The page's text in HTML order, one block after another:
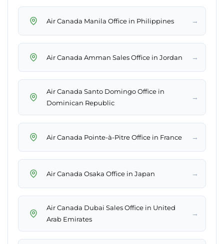
Air Canada Manila Office in Philippines →
Air Canada Amman Sales Office in Jordan →
Air Canada Santo Domingo Office in
Dominican Republic
→
Air Canada Pointe-à-Pitre Office in France →
Air Canada Osaka Office in Japan →
Air Canada Dubai Sales Office in United
Arab Emirates
→